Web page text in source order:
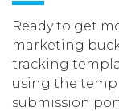
Ready to get
marketing
tracking
using the
submission